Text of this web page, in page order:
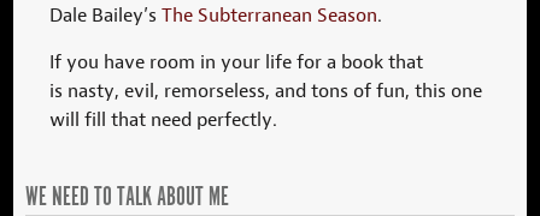
Dale Bailey’sThe Subterranean Season.
If you have room in your life for a book that
is nasty, evil, remorseless, and tons of fun, this one
will fill that need perfectly.
WE NEED TO TALK ABOUT ME